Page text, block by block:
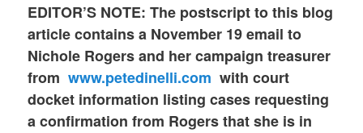
EDITOR’S NOTE: The postscript to this blog
article contains a November 19 email to
Nichole Rogers and her campaign treasurer
fromwww.petedinelli.com withcourt
docket information listing cases requesting
a confirmation from Rogers that she is in